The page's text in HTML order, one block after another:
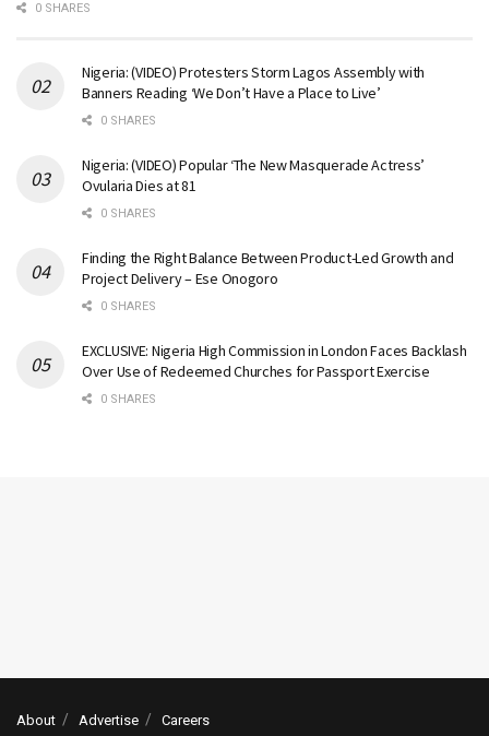
0 SHARES
Nigeria: (VIDEO) Protesters Storm Lagos Assembly with
Banners Reading ‘We Don’t Have a Place to Live’
0 SHARES
Nigeria: (VIDEO) Popular ‘The New Masquerade Actress’
Ovularia Dies at 81
0 SHARES
Finding the Right Balance Between Product-Led Growth and
Project Delivery – Ese Onogoro
0 SHARES
EXCLUSIVE: Nigeria High Commission in London Faces Backlash
Over Use of Redeemed Churches for Passport Exercise
0 SHARES
About Advertise Careers